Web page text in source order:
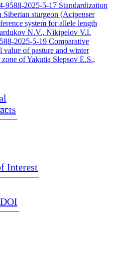
9588-2025-5-17 Standardization
sturgeon (Acipenser
system for allele length
N.V., Nikipelov V.I.
2025-5-19 Comparative
value of pasture and winter
of Yakutia Slepsov E.S.,
Interest